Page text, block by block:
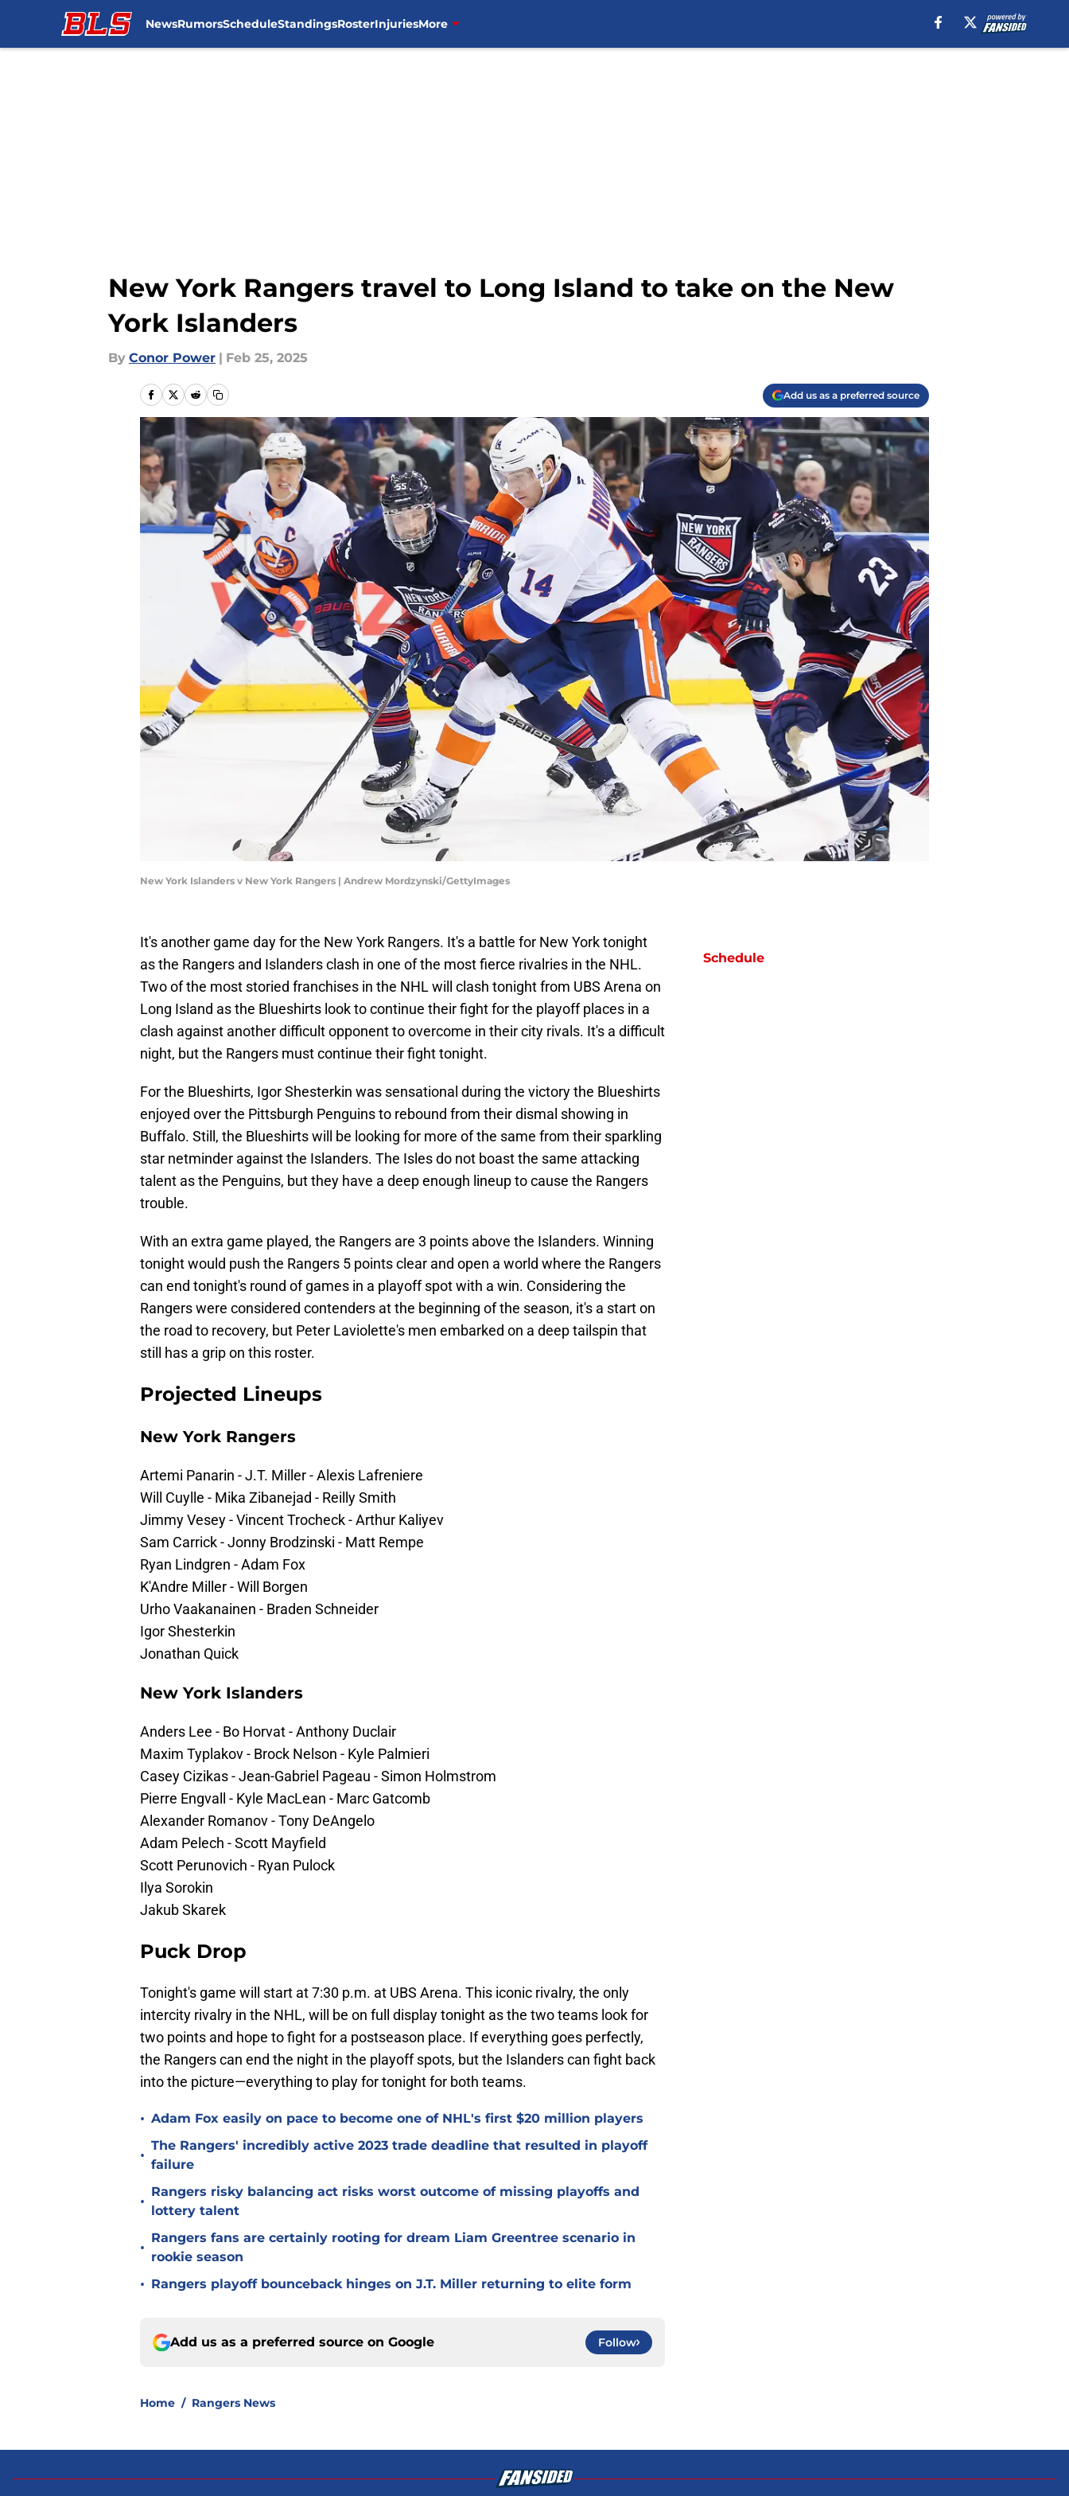
NewsRumorsScheduleStandingsRosterInjuriesMore
New York Rangers travel to Long Island to take on the New
York Islanders
By Conor Power | Feb 25, 2025
Add us as a preferred source
New York Islanders v New York Rangers | Andrew Mordzynski/GettyImages
It's another game day for the New York Rangers. It's a battle for New York tonight
as the Rangers and Islanders clash in one of the most fierce rivalries in the NHL.
Two of the most storied franchises in the NHL will clash tonight from UBS Arena on
Long Island as the Blueshirts look to continue their fight for the playoff places in a
clash against another difficult opponent to overcome in their city rivals. It's a difficult
night, but the Rangers must continue their fight tonight.
For the Blueshirts, Igor Shesterkin was sensational during the victory the Blueshirts
enjoyed over the Pittsburgh Penguins to rebound from their dismal showing in
Buffalo. Still, the Blueshirts will be looking for more of the same from their sparkling
star netminder against the Islanders. The Isles do not boast the same attacking
talent as the Penguins, but they have a deep enough lineup to cause the Rangers
trouble.
With an extra game played, the Rangers are 3 points above the Islanders. Winning
tonight would push the Rangers 5 points clear and open a world where the Rangers
can end tonight's round of games in a playoff spot with a win. Considering the
Rangers were considered contenders at the beginning of the season, it's a start on
the road to recovery, but Peter Laviolette's men embarked on a deep tailspin that
still has a grip on this roster.
Projected Lineups
New York Rangers
Artemi Panarin - J.T. Miller - Alexis Lafreniere
Will Cuylle - Mika Zibanejad - Reilly Smith
Jimmy Vesey - Vincent Trocheck - Arthur Kaliyev
Sam Carrick - Jonny Brodzinski - Matt Rempe
Ryan Lindgren - Adam Fox
K'Andre Miller - Will Borgen
Urho Vaakanainen - Braden Schneider
Igor Shesterkin
Jonathan Quick
New York Islanders
Anders Lee - Bo Horvat - Anthony Duclair
Maxim Typlakov - Brock Nelson - Kyle Palmieri
Casey Cizikas - Jean-Gabriel Pageau - Simon Holmstrom
Pierre Engvall - Kyle MacLean - Marc Gatcomb
Alexander Romanov - Tony DeAngelo
Adam Pelech - Scott Mayfield
Scott Perunovich - Ryan Pulock
Ilya Sorokin
Jakub Skarek
Puck Drop
Tonight's game will start at 7:30 p.m. at UBS Arena. This iconic rivalry, the only
intercity rivalry in the NHL, will be on full display tonight as the two teams look for
two points and hope to fight for a postseason place. If everything goes perfectly,
the Rangers can end the night in the playoff spots, but the Islanders can fight back
into the picture—everything to play for tonight for both teams.
• Adam Fox easily on pace to become one of NHL's first $20 million players
•
The Rangers' incredibly active 2023 trade deadline that resulted in playoff
failure
•
Rangers risky balancing act risks worst outcome of missing playoffs and
lottery talent
•
Rangers fans are certainly rooting for dream Liam Greentree scenario in
rookie season
• Rangers playoff bounceback hinges on J.T. Miller returning to elite form
Add us as a preferred source on Google Follow
Home / Rangers News
Schedule